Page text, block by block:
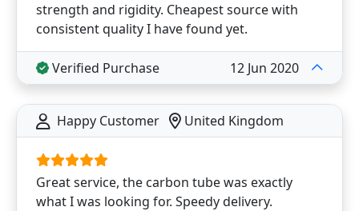
strength and rigidity. Cheapest source with
consistent quality I have found yet.
Verified Purchase 12 Jun 2020
Happy Customer United Kingdom
Great service, the carbon tube was exactly
what I was looking for. Speedy delivery.